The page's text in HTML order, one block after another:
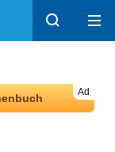
Search
Ad